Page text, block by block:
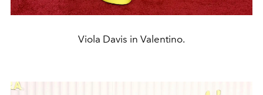
Viola Davis in Valentino.